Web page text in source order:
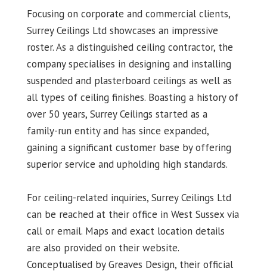
Focusing on corporate and commercial clients,
Surrey Ceilings Ltd showcases an impressive
roster. As a distinguished ceiling contractor, the
company specialises in designing and installing
suspended and plasterboard ceilings as well as
all types of ceiling finishes. Boasting a history of
over 50 years, Surrey Ceilings started as a
family-run entity and has since expanded,
gaining a significant customer base by offering
superior service and upholding high standards.
For ceiling-related inquiries, Surrey Ceilings Ltd
can be reached at their office in West Sussex via
call or email. Maps and exact location details
are also provided on their website.
Conceptualised by Greaves Design, their official